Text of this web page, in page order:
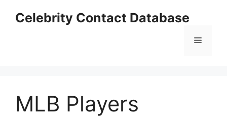
Celebrity Contact Database
Menu
MLB Players